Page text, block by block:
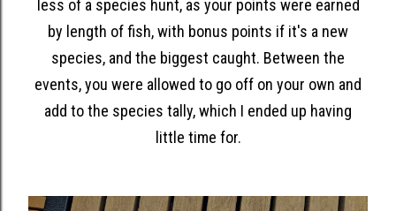
less of a species hunt, as your points were earned
by length of fish, with bonus points if it's a new
species, and the biggest caught. Between the
events, you were allowed to go off on your own and
add to the species tally, which I ended up having
little time for.